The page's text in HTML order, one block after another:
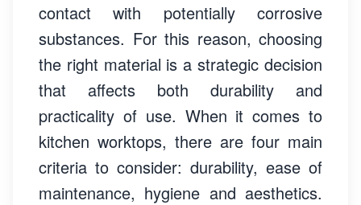
contact with potentially corrosive
substances. For this reason, choosing
the right material is a strategic decision
that affects both durability and
practicality of use. When it comes to
kitchen worktops, there are four main
criteria to consider: durability, ease of
maintenance, hygiene and aesthetics.